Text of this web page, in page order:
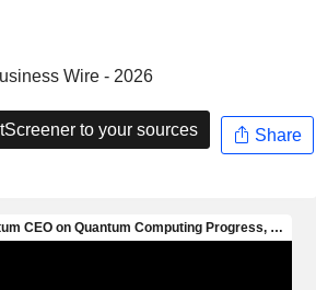
Wire - 2026
to your sources Share